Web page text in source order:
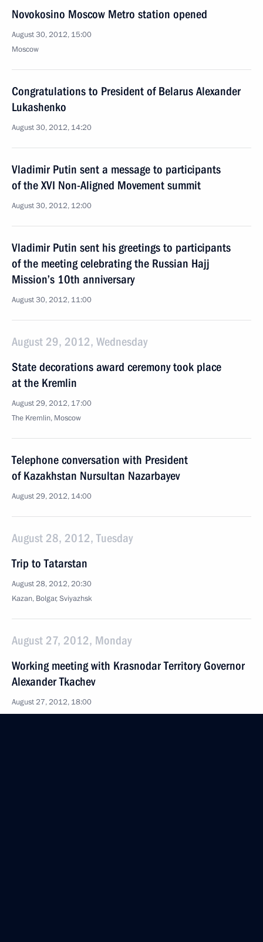
Novokosino Moscow Metro station opened
August 30, 2012, 15:00
Moscow
Congratulations to President of Belarus Alexander
Lukashenko
August 30, 2012, 14:20
Vladimir Putin sent a message to participants
of the XVI Non-Aligned Movement summit
August 30, 2012, 12:00
Vladimir Putin sent his greetings to participants
of the meeting celebrating the Russian Hajj
Mission’s 10th anniversary
August 30, 2012, 11:00
August 29, 2012, Wednesday
State decorations award ceremony took place
at the Kremlin
August 29, 2012, 17:00
The Kremlin, Moscow
Telephone conversation with President
of Kazakhstan Nursultan Nazarbayev
August 29, 2012, 14:00
August 28, 2012, Tuesday
Trip to Tatarstan
August 28, 2012, 20:30
Kazan, Bolgar, Sviyazhsk
August 27, 2012, Monday
Working meeting with Krasnodar Territory Governor
Alexander Tkachev
August 27, 2012, 18:00
Sochi